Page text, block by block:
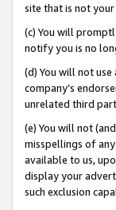
site that is not your
(c) You will
notify you is no
(d) You will not
company’s
unrelated third
(e) You will not
misspellings of any
available to us,
display your
such exclusion